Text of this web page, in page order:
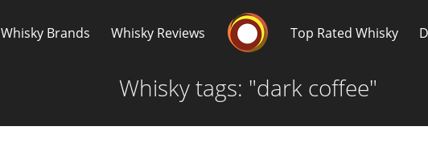
Whisky Brands Whisky Reviews Top Rated Whisky
Whisky tags: "dark coffee"